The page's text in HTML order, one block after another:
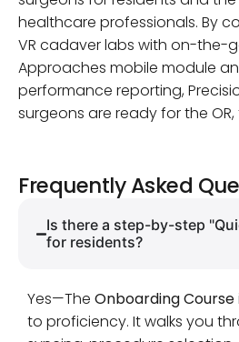
healthcare professionals. By
VR cadaver labs with on-the-
Approaches mobile module
performance reporting,
surgeons are ready for the
Frequently Asked
Is there a step-by-step
for residents?
Yes—The Onboarding Course
to proficiency. It walks you